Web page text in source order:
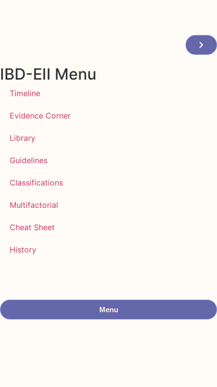
IBD-EII Menu
Timeline
Evidence Corner
Library
Guidelines
Classifications
Multifactorial
Cheat Sheet
History
Menu